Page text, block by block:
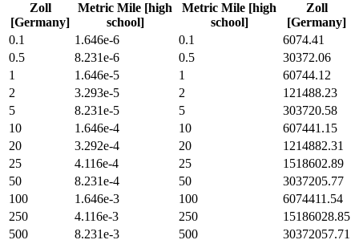
Zoll
[Germany]
Metric Mile [high
school]
Metric Mile [high
school]
Zoll
[Germany]
0.1
1.646e-6 0.1
6074.41
0.5
8.231e-6 0.5
30372.06
1
1.646e-5 1
60744.12
2
3.293e-5 2
121488.23
5
8.231e-5 5
303720.58
10
1.646e-4 10
607441.15
20
3.292e-4 20
1214882.31
25
4.116e-4 25
1518602.89
50
8.231e-4 50
3037205.77
100
1.646e-3 100
6074411.54
250
4.116e-3 250
15186028.85
500
8.231e-3 500
30372057.71